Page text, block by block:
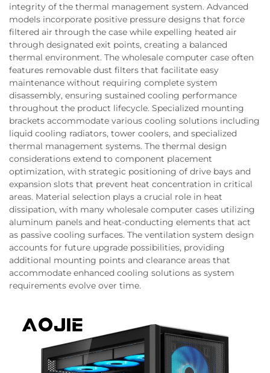
integrity of the thermal management system. Advanced
models incorporate positive pressure designs that force
filtered air through the case while expelling heated air
through designated exit points, creating a balanced
thermal environment. The wholesale computer case often
features removable dust filters that facilitate easy
maintenance without requiring complete system
disassembly, ensuring sustained cooling performance
throughout the product lifecycle. Specialized mounting
brackets accommodate various cooling solutions including
liquid cooling radiators, tower coolers, and specialized
thermal management systems. The thermal design
considerations extend to component placement
optimization, with strategic positioning of drive bays and
expansion slots that prevent heat concentration in critical
areas. Material selection plays a crucial role in heat
dissipation, with many wholesale computer cases utilizing
aluminum panels and heat-conducting elements that act
as passive cooling surfaces. The ventilation system design
accounts for future upgrade possibilities, providing
additional mounting points and clearance areas that
accommodate enhanced cooling solutions as system
requirements evolve over time.